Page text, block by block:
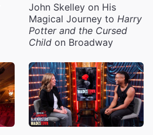
John Skelley on His
Magical Journey to Harry
Potter and the Cursed
Child on Broadway